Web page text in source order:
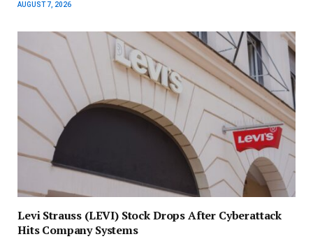
AUGUST 7, 2026
Levi Strauss (LEVI) Stock Drops After Cyberattack
Hits Company Systems